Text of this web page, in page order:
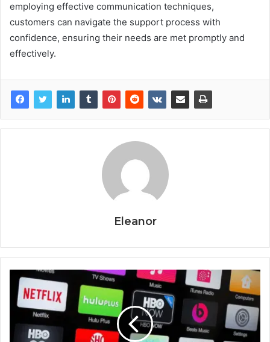
employing effective communication techniques,
customers can navigate the support process with
confidence, ensuring their needs are met promptly and
effectively.
Eleanor